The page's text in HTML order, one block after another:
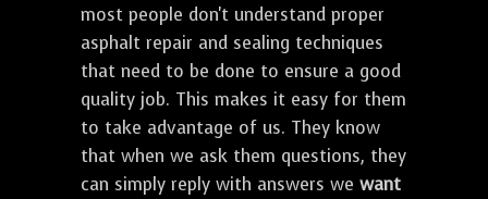
most people don't understand proper
asphalt repair and sealing techniques
that need to be done to ensure a good
quality job. This makes it easy for them
to take advantage of us. They know
that when we ask them questions, they
can simply reply with answers we want